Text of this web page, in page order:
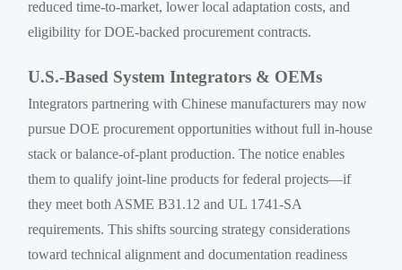
reduced time-to-market, lower local adaptation costs, and
eligibility for DOE-backed procurement contracts.
U.S.-Based System Integrators & OEMs
Integrators partnering with Chinese manufacturers may now
pursue DOE procurement opportunities without full in-house
stack or balance-of-plant production. The notice enables
them to qualify joint-line products for federal projects—if
they meet both ASME B31.12 and UL 1741-SA
requirements. This shifts sourcing strategy considerations
toward technical alignment and documentation readiness